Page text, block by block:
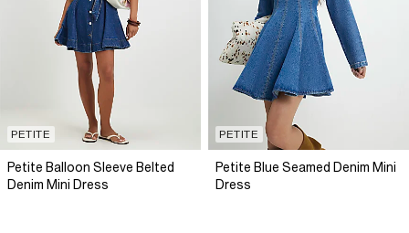
PETITE
Petite Balloon Sleeve Belted
Denim Mini Dress
PETITE
Petite Blue Seamed Denim Mini
Dress